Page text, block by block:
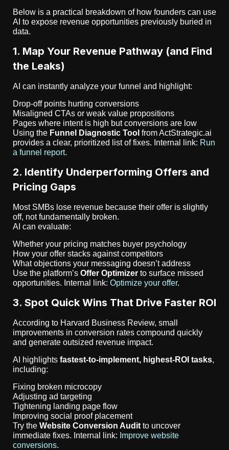
Below is a practical breakdown of how founders can use
AI to expose revenue opportunities previously buried in
data.
1. Map Your Revenue Pathway (and Find
the Leaks)
AI can instantly analyze your funnel and highlight:
Drop-off points hurting conversions
Misaligned CTAs or weak value propositions
Pages where intent is high but conversions are low
Using the Funnel Diagnostic Tool from ActStrategic.ai
provides a clear, prioritized list of fixes. Internal link: Run
a funnel report.
2. Identify Underperforming Offers and
Pricing Gaps
Most SMBs lose revenue because their offer is slightly
off, not fundamentally broken.
AI can evaluate:
Whether your pricing matches buyer psychology
How your offer stacks against competitors
What objections your messaging doesn’t address
Use the platform’s Offer Optimizer to surface missed
opportunities. Internal link: Optimize your offer.
3. Spot Quick Wins That Drive Faster ROI
According to Harvard Business Review, small
improvements in conversion rates compound quickly
and generate outsized revenue impact.
AI highlights fastest-to-implement, highest-ROI tasks,
including:
Fixing broken microcopy
Adjusting ad targeting
Tightening landing page flow
Improving social proof placement
Try the Website Conversion Audit to uncover
immediate fixes. Internal link: Improve website
conversions.